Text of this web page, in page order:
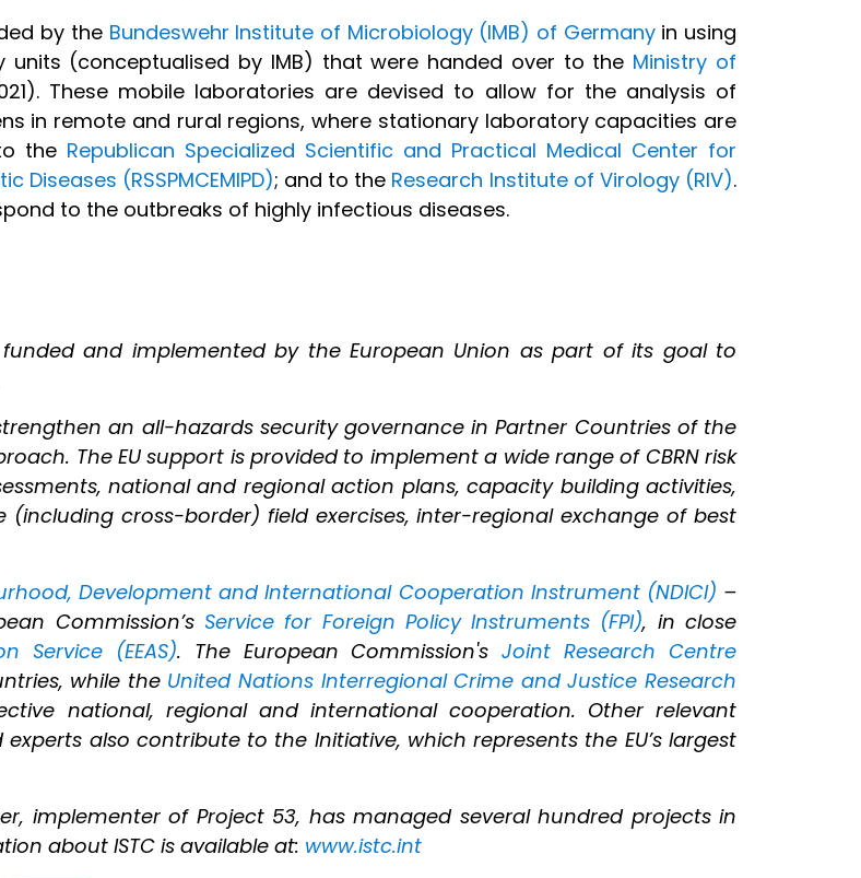
by the Bundeswehr Institute of Microbiology (IMB) of Germanyin using
(conceptualised by IMB) that were handed over to the Ministry of
These mobile laboratories are devised to allow for the analysis of
in remote and rural regions, where stationary laboratory capacities are
the Republican Specialized Scientific and Practical Medical Center for
(RSSPMCEMIPD); and to the Research Institute of Virology (RIV).
to the outbreaks of highly infectious diseases.
and implemented by the European Union as part of its goal to
an all-hazards security governance in Partner Countries of the
The EU support is provided to implement a wide range of CBRN risk
national and regional action plans, capacity building activities,
cross-border) field exercises, inter-regional exchange of best
Development and International Cooperation Instrument (NDICI) –
Commission’s Service for Foreign Policy Instruments (FPI), in close
Service (EEAS). The European Commission'sJoint Research Centre
while the United Nations Interregional Crime and Justice Research
national, regional and international cooperation. Other relevant
also contribute to the Initiative, which represents the EU’s largest
implementer of Project 53, has managed several hundred projects in
about ISTC is available at: www.istc.int